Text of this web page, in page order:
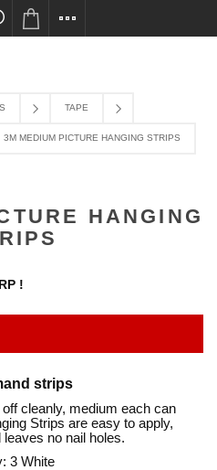
and in-store pick ups
TAPE
3M MEDIUM PICTURE HANGING STRIPS
HANGING
!
strips
cleanly, medium each can
Strips are easy to apply,
no nail holes.
3 White